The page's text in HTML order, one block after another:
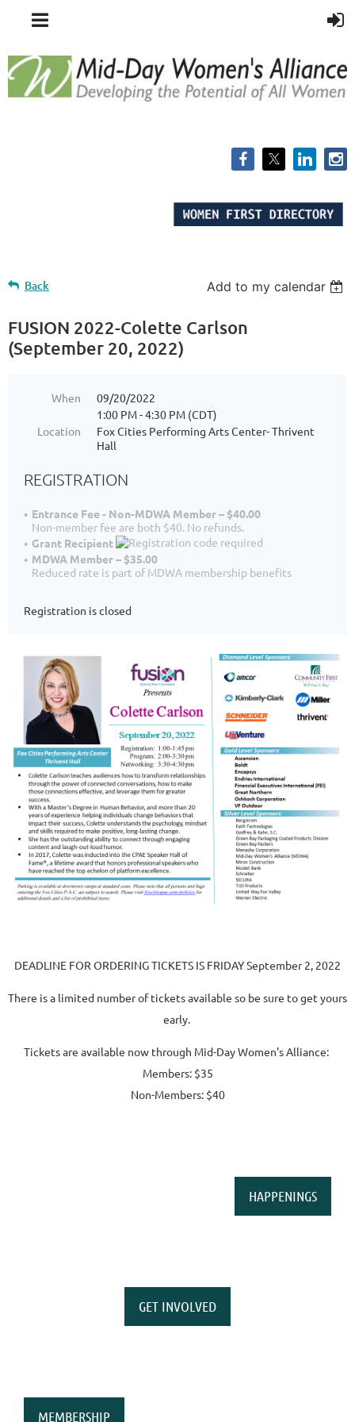
Back Add to my calendar
FUSION 2022-Colette Carlson
(September 20, 2022)
When
09/20/2022
1:00 PM - 4:30 PM (CDT)
Location
Fox Cities Performing Arts Center- Thrivent
Hall
REGISTRATION
Entrance Fee - Non-MDWA Member – $40.00
Non-member fee are both $40. No refunds.
Grant Recipient
MDWA Member – $35.00
Reduced rate is part of MDWA membership benefits
Registration is closed
DEADLINE FOR ORDERING TICKETS IS FRIDAYSeptember 2, 2022
There is a limited number of tickets available so be sure to get yours
early.
Tickets are available now through Mid-Day Women's Alliance:
Members: $35
Non-Members: $40
HAPPENINGS
GET INVOLVED
MEMBERSHIP